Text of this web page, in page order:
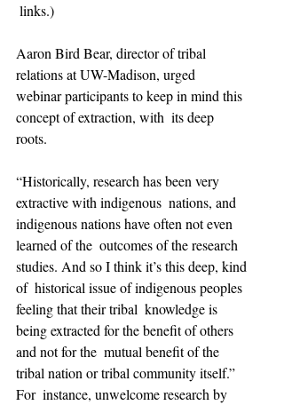
links.)
Aaron Bird Bear, director of tribal
relations at UW-Madison, urged
webinar participants to keep in mind this
concept of extraction, with  its deep
roots.
“Historically, research has been very
extractive with indigenous  nations, and
indigenous nations have often not even
learned of the  outcomes of the research
studies. And so I think it’s this deep, kind
of  historical issue of indigenous peoples
feeling that their tribal  knowledge is
being extracted for the benefit of others
and not for the  mutual benefit of the
tribal nation or tribal community itself.”
For  instance, unwelcome research by